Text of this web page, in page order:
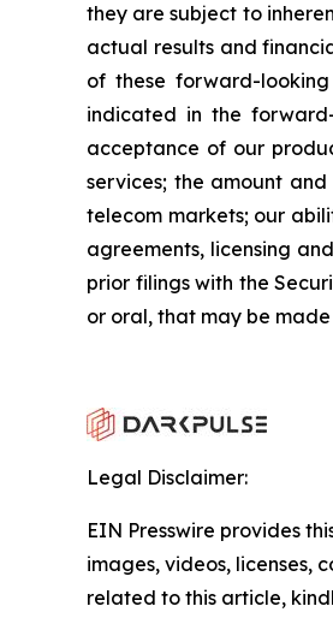
they are subject to
actual results and
of these forward-
indicated in the
acceptance of our
services; the amount
telecom markets; our
agreements, licensing
prior filings with the
or oral, that may be
Legal Disclaimer:
EIN Presswire provides
images, videos, licenses,
related to this article,